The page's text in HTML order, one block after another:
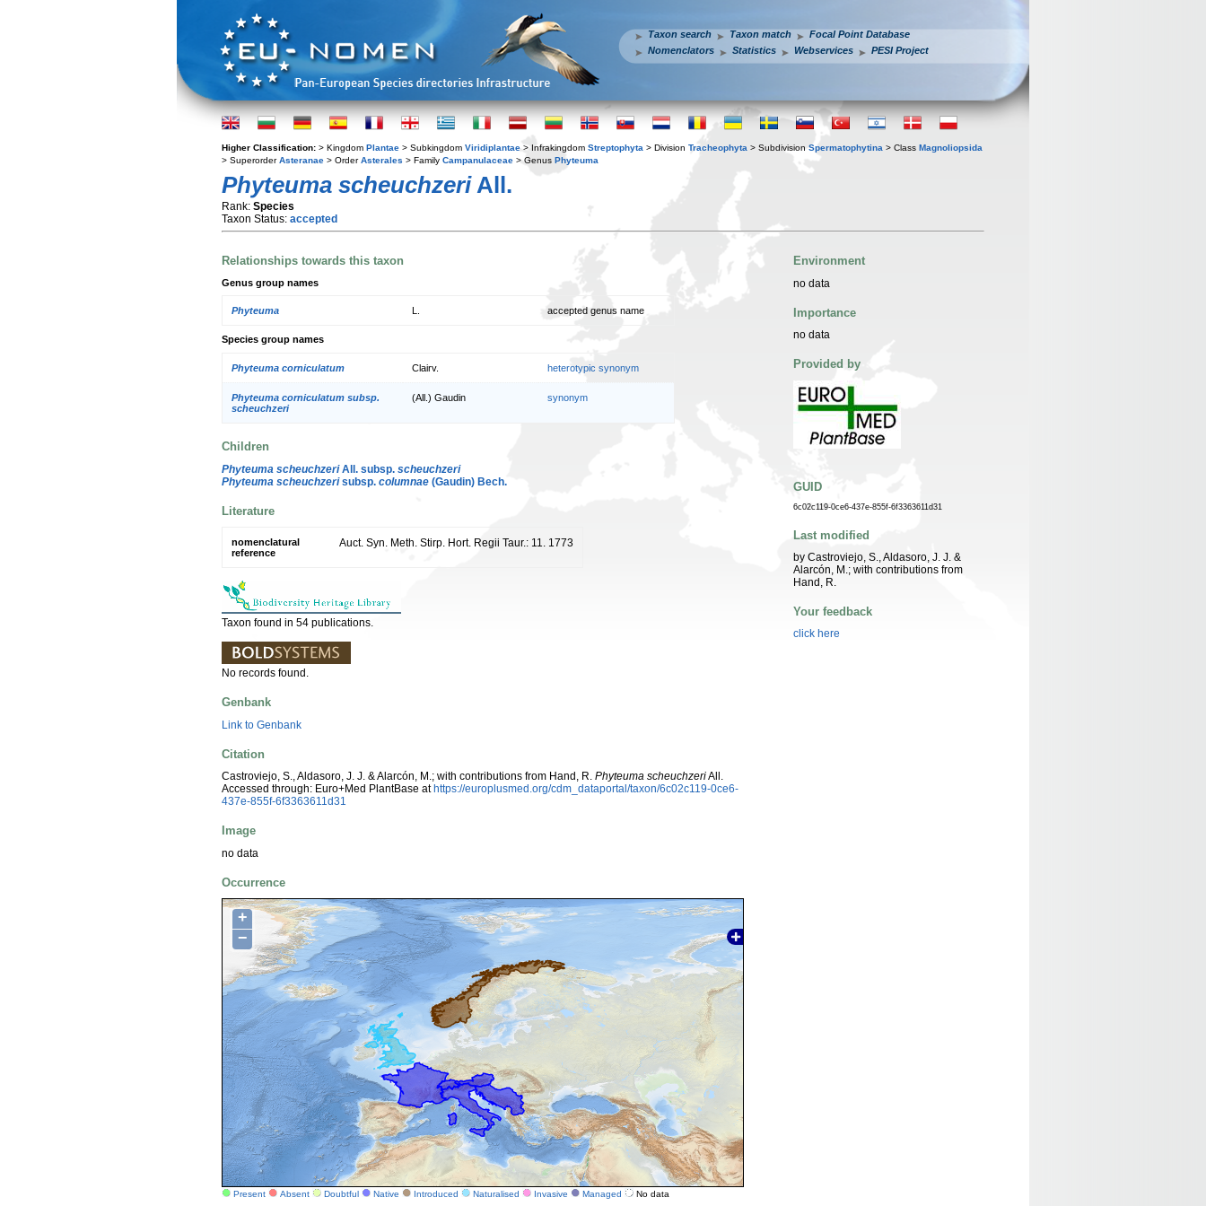
Taxon search Taxon match
Focal Point Database
Nomenclators
Statistics Webservices PESI Project
Higher Classification: > Kingdom Plantae > Subkingdom Viridiplantae > Infrakingdom Streptophyta > Division Tracheophyta > Subdivision Spermatophytina > Class Magnoliopsida
> SuperorderAsteranae > OrderAsterales > Family Campanulaceae > Genus Phyteuma
Phyteuma scheuchzeriAll.
Rank: Species
Taxon Status: accepted
Relationships towards this taxon
Genus group names
Phyteuma accepted genus name
Species group names
Phyteuma corniculatum Clairv. heterotypic synonym
Phyteuma corniculatum subsp.
scheuchzeri
(All.) Gaudin synonym
Children
Phyteuma scheuchzeriAll. subsp. scheuchzeri
Phyteuma scheuchzerisubsp. columnae (Gaudin) Bech.
Literature
nomenclatural
reference
Auct. Syn. Meth. Stirp. Hort. Regii Taur.: 11. 1773
Taxon found in 54 publications.
No records found.
Genbank
Link to Genbank
Citation
Castroviejo, S., Aldasoro, J. J. & Alarcón, M.; with contributions from Hand, R. Phyteuma scheuchzeriAll.
Accessed through: Euro+Med PlantBase at https://europlusmed.org/cdm_dataportal/taxon/6c02c119-0ce6-
437e-855f-6f3363611d31
Image
no data
Occurrence
+
−
Present Absent Doubtful Native Introduced Naturalised Invasive Managed No data
Environment
no data
Importance
no data
Provided by
GUID
6c02c119-0ce6-437e-855f-6f3363611d31
Last modified
by Castroviejo, S., Aldasoro, J. J. &
Alarcón, M.; with contributions from
Hand, R.
Your feedback
click here